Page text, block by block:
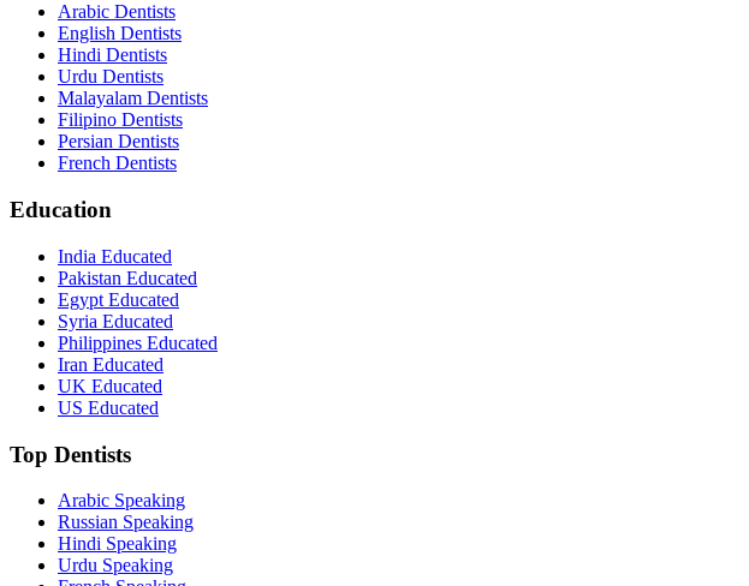
Arabic Dentists
English Dentists
Hindi Dentists
Urdu Dentists
Malayalam Dentists
Filipino Dentists
Persian Dentists
French Dentists
Education
India Educated
Pakistan Educated
Egypt Educated
Syria Educated
Philippines Educated
Iran Educated
UK Educated
US Educated
Top Dentists
Arabic Speaking
Russian Speaking
Hindi Speaking
Urdu Speaking